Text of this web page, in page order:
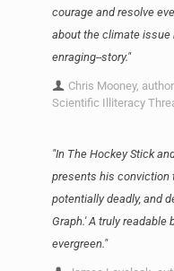
courage and resolve
about the climate issue
enraging--story."
Chris Mooney,
Scientific Illiteracy
"In The Hockey Stick
presents his conviction
potentially deadly, and
Graph.' A truly readable
evergreen."